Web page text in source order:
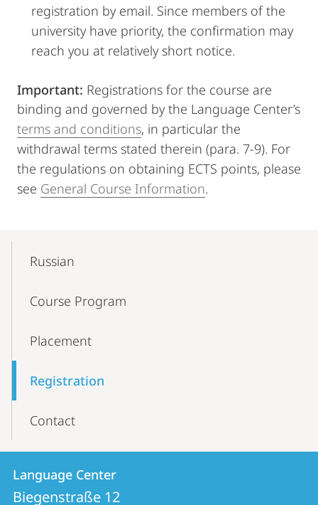
registration by email. Since members of the
university have priority, the confirmation may
reach you at relatively short notice.
Important: Registrations for the course are
binding and governed by the Language Center’s
terms and conditions, in particular the
withdrawal terms stated therein (para. 7-9). For
the regulations on obtaining ECTS points, please
see General Course Information.
Navigation
Russian
Course Program
Placement
Registration
Contact
Contact
details
Language Center
Biegenstraße 12